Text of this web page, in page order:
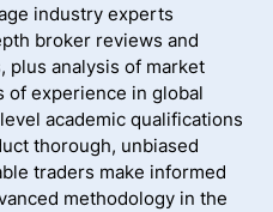
industry experts
broker reviews and
analysis of market
of experience in global
academic qualifications
thorough, unbiased
traders make informed
methodology in the